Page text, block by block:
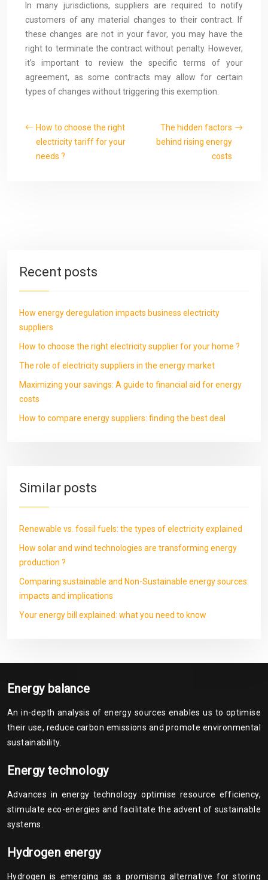
In many jurisdictions, suppliers are required to notify
customers of any material changes to their contract. If
these changes are not in your favor, you may have the
right to terminate the contract without penalty. However,
it’s important to review the specific terms of your
agreement, as some contracts may allow for certain
types of changes without triggering this exemption.
How to choose the right
electricity tariff for your
needs ?
The hidden factors
behind rising energy
costs
Recent posts
How energy deregulation impacts business electricity
suppliers
How to choose the right electricity supplier for your home ?
The role of electricity suppliers in the energy market
Maximizing your savings: A guide to financial aid for energy
costs
How to compare energy suppliers: finding the best deal
Similar posts
Renewable vs. fossil fuels: the types of electricity explained
How solar and wind technologies are transforming energy
production ?
Comparing sustainable and Non-Sustainable energy sources:
impacts and implications
Your energy bill explained: what you need to know
Energy balance
An in-depth analysis of energy sources enables us to optimise
their use, reduce carbon emissions and promote environmental
sustainability.
Energy technology
Advances in energy technology optimise resource efficiency,
stimulate eco-energies and facilitate the advent of sustainable
systems.
Hydrogen energy
Hydrogen is emerging as a promising alternative for storing